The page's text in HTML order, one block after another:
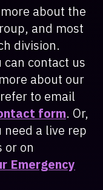
about the
and most
division.
can contact us
about our
to email
form. Or,
need a live rep
or on
Emergency